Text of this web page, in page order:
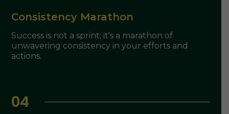
Consistency Marathon
Success is not a sprint; it's a marathon of
unwavering consistency in your efforts and
actions.
04